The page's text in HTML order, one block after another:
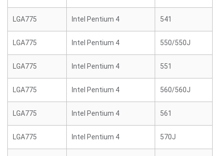
LGA775 Intel Pentium 4 541
LGA775 Intel Pentium 4 550/550J
LGA775 Intel Pentium 4 551
LGA775 Intel Pentium 4 560/560J
LGA775 Intel Pentium 4 561
LGA775 Intel Pentium 4 570J